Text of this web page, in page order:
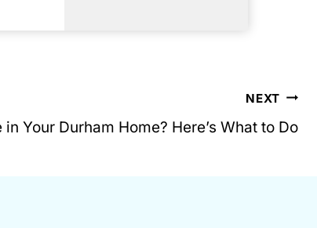
NEXT
Your Durham Home? Here’s What to Do